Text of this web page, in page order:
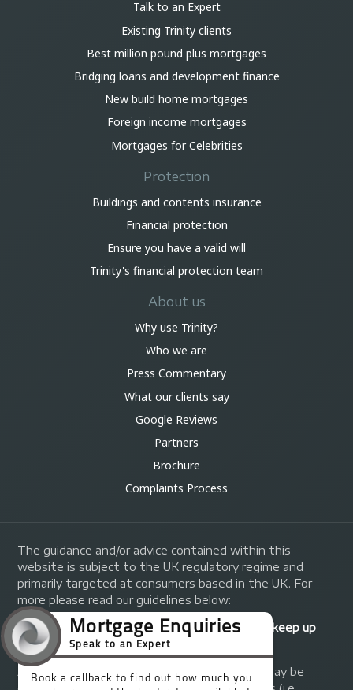
Talk to an Expert
Existing Trinity clients
Best million pound plus mortgages
Bridging loans and development finance
New build home mortgages
Foreign income mortgages
Mortgages for Celebrities
Protection
Buildings and contents insurance
Financial protection
Ensure you have a valid will
Trinity's financial protection team
About us
Why use Trinity?
Who we are
Press Commentary
What our clients say
Google Reviews
Partners
Brochure
Complaints Process
The guidance and/or advice contained within this
website is subject to the UK regulatory regime and
primarily targeted at consumers based in the UK. For
more please read our guidelines below:
Your home may be repossessed if you do not keep up
repayments on your mortgage.
A fee of up to 1% of the mortgage amount may be